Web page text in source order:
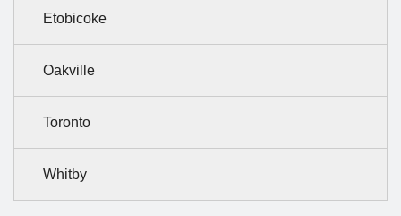
Etobicoke
Oakville
Toronto
Whitby